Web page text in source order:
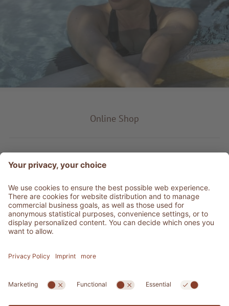
Online Shop
Product type
Service & Info